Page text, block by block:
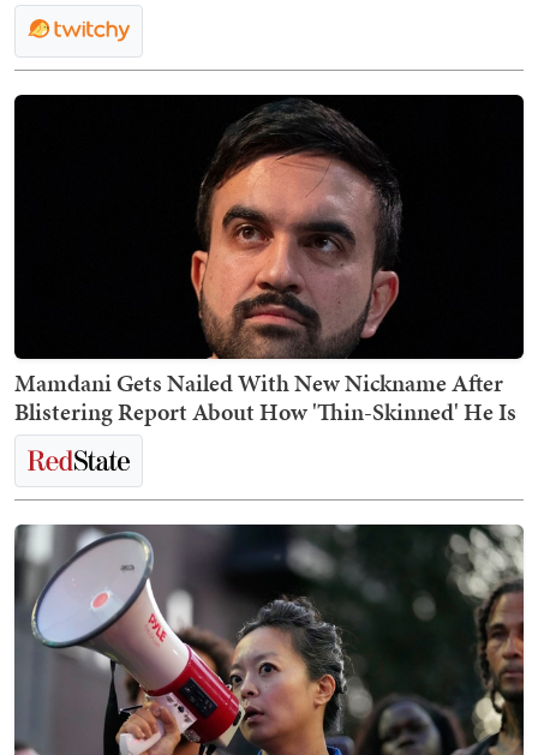
Mamdani Gets Nailed With New Nickname After
Blistering Report About How 'Thin-Skinned' He Is